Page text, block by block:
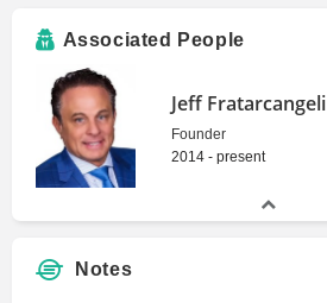
Associated People
Jeff Fratarcangeli
Founder
2014 - present
Notes